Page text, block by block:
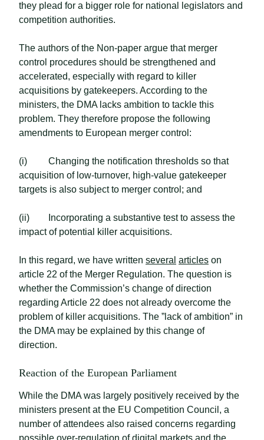
they plead for a bigger role for national legislators and
competition authorities.
The authors of the Non-paper argue that merger
control procedures should be strengthened and
accelerated, especially with regard to killer
acquisitions by gatekeepers. According to the
ministers, the DMA lacks ambition to tackle this
problem. They therefore propose the following
amendments to European merger control:
(i) Changing the notification thresholds so that
acquisition of low-turnover, high-value gatekeeper
targets is also subject to merger control; and
(ii) Incorporating a substantive test to assess the
impact of potential killer acquisitions.
In this regard, we have written several articles on
article 22 of the Merger Regulation. The question is
whether the Commission’s change of direction
regarding Article 22 does not already overcome the
problem of killer acquisitions. The ”lack of ambition” in
the DMA may be explained by this change of
direction.
Reaction of the European Parliament
While the DMA was largely positively received by the
ministers present at the EU Competition Council, a
number of attendees also raised concerns regarding